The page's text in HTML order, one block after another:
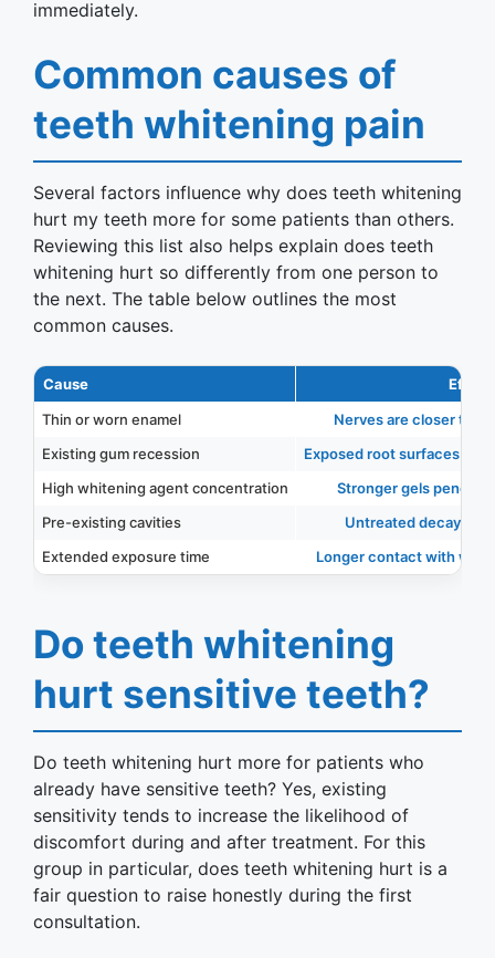
immediately.
Common causes of
teeth whitening pain
Several factors influence why does teeth whitening
hurt my teeth more for some patients than others.
Reviewing this list also helps explain does teeth
whitening hurt so differently from one person to
the next. The table below outlines the most
common causes.
Cause
Effect
Thin or worn enamel
Nerves are closer to
Existing gum recession
Exposed root surfaces
High whitening agent concentration
Stronger gels
Pre-existing cavities
Untreated decay
Extended exposure time
Longer contact with
Do teeth whitening
hurt sensitive teeth?
Do teeth whitening hurt more for patients who
already have sensitive teeth? Yes, existing
sensitivity tends to increase the likelihood of
discomfort during and after treatment. For this
group in particular, does teeth whitening hurt is a
fair question to raise honestly during the first
consultation.